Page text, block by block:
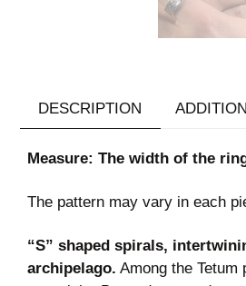
DESCRIPTION
Measure: The width of the
The pattern may vary in each
“S” shaped spirals,
archipelago. Among the